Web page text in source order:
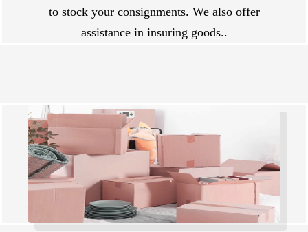
to stock your consignments. We also offer
assistance in insuring goods..